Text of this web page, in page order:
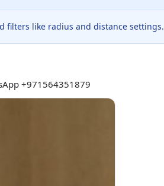
filters like radius and distance settings.
+971564351879